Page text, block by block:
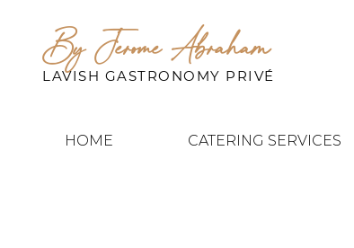
By Jerome Abraham
LAVISH GASTRONOMY PRIVÉ
HOME CATERING SERVICES